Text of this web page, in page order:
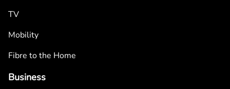
TV
Mobility
Fibre to the Home
Business